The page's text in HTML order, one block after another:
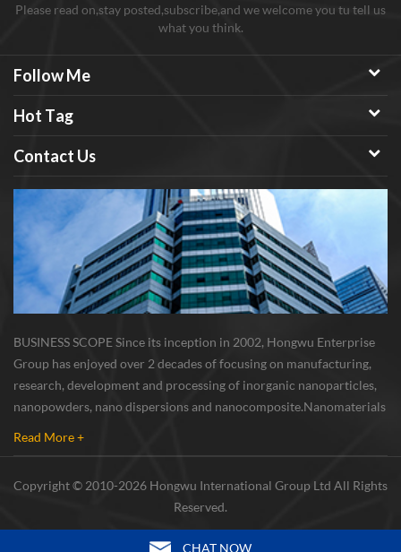
Please read on,stay posted,subscribe,and we welcome you tu tell us
what you think.
Follow Me
Hot Tag
Contact Us
BUSINESS SCOPE Since its inception in 2002, Hongwu Enterprise
Group has enjoyed over 2 decades of focusing on manufacturing,
research, development and processing of inorganic nanoparticles,
nanopowders, nano dispersions and nanocomposite. Nanomaterials
Read More +
Copyright © 2010-2026 Hongwu International Group Ltd All Rights
Reserved.
CHAT NOW